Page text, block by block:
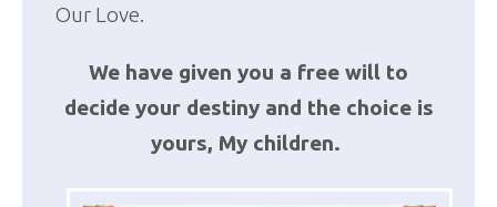
Our Love.
We have given you a free will to
decide your destiny and the choice is
yours, My children.